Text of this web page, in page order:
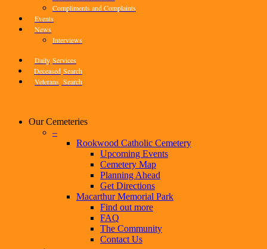
Compliments and Complaints
Events
News
Interviews
Daily Services
Deceased Search
Veterans Search
Our Cemeteries
–
Rookwood Catholic Cemetery
Upcoming Events
Cemetery Map
Planning Ahead
Get Directions
Macarthur Memorial Park
Find out more
FAQ
The Community
Contact Us